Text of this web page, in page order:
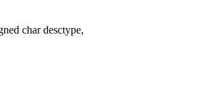
char desctype,